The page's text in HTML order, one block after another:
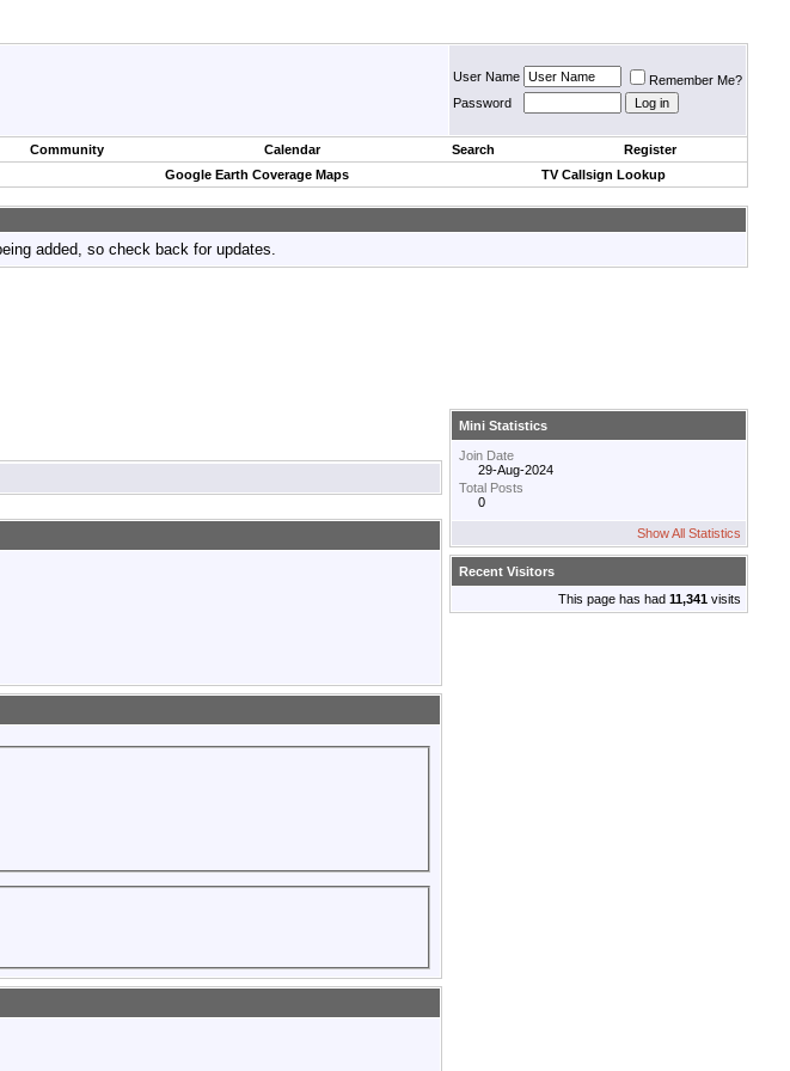
User Name
Remember Me?
Password
Community Calendar Search
Register
Google Earth Coverage Maps TV Callsign Lookup
added, so check back for updates.
Mini Statistics
Join Date
29-Aug-2024
Total Posts
0
Show All Statistics
Recent Visitors
This page has had 11,341 visits